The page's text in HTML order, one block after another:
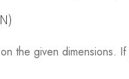
the given dimensions.